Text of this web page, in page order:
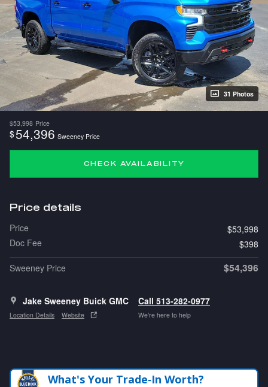
31 Photos
$53,998 Price
$54,396 Sweeney Price
CHECK AVAILABILITY
Price details
Price
$53,998
Doc Fee
$398
Sweeney Price
$54,396
Jake Sweeney Buick GMC
Location Details Website
Call 513-282-0977
We’re here to help
What's Your Trade‑In Worth?